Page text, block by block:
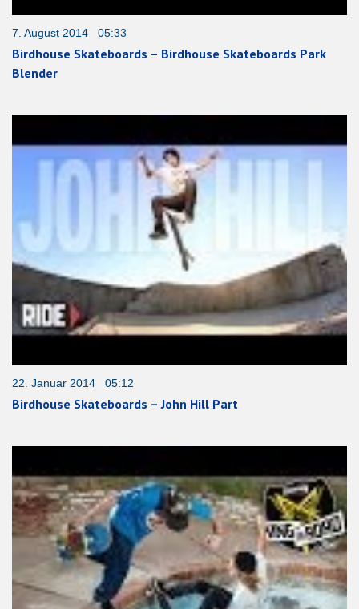
7. August 2014 05:33
Birdhouse Skateboards – Birdhouse Skateboards Park
Blender
22. Januar 2014 05:12
Birdhouse Skateboards – John Hill Part